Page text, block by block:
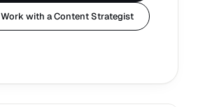
Work with a Content Strategist